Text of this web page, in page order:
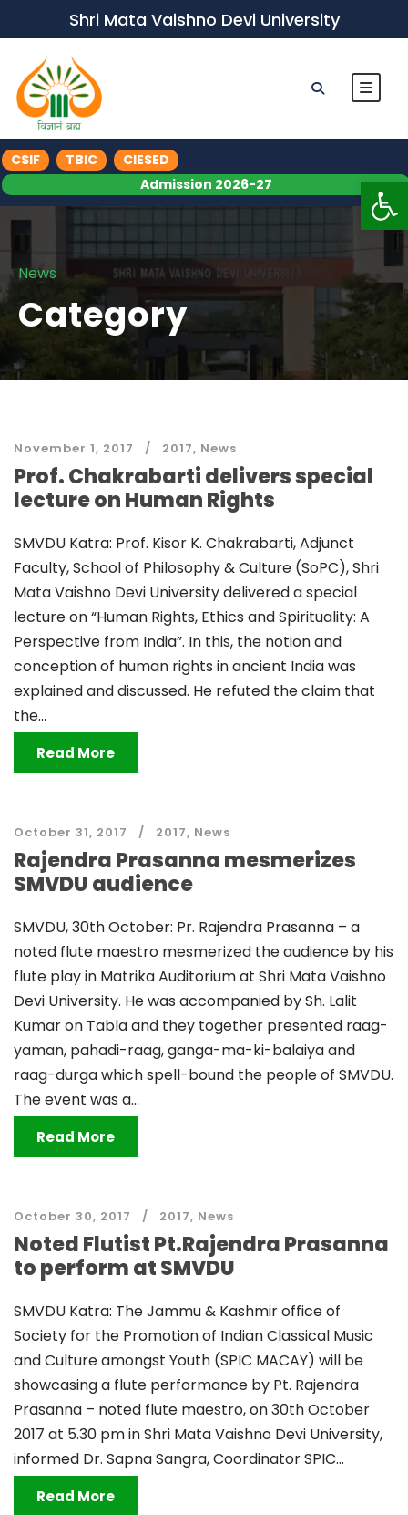
Shri Mata Vaishno Devi University
CSIF TBIC
CIESED
Admission 2026-27
News
Category
November 1, 2017 2017, News
Prof. Chakrabarti delivers special
lecture on Human Rights
SMVDU Katra: Prof. Kisor K. Chakrabarti, Adjunct
Faculty, School of Philosophy & Culture (SoPC), Shri
Mata Vaishno Devi University delivered a special
lecture on “Human Rights, Ethics and Spirituality: A
Perspective from India”. In this, the notion and
conception of human rights in ancient India was
explained and discussed. He refuted the claim that
the...
Read More
October 31, 2017 2017, News
Rajendra Prasanna mesmerizes
SMVDU audience
SMVDU, 30th October: Pr. Rajendra Prasanna – a
noted flute maestro mesmerized the audience by his
flute play in Matrika Auditorium at Shri Mata Vaishno
Devi University. He was accompanied by Sh. Lalit
Kumar on Tabla and they together presented raag-
yaman, pahadi-raag, ganga-ma-ki-balaiya and
raag-durga which spell-bound the people of SMVDU.
The event was a...
Read More
October 30, 2017 2017, News
Noted Flutist Pt.Rajendra Prasanna
to perform at SMVDU
SMVDU Katra: The Jammu & Kashmir office of
Society for the Promotion of Indian Classical Music
and Culture amongst Youth (SPIC MACAY) will be
showcasing a flute performance by Pt. Rajendra
Prasanna – noted flute maestro, on 30th October
2017 at 5.30 pm in Shri Mata Vaishno Devi University,
informed Dr. Sapna Sangra, Coordinator SPIC...
Read More